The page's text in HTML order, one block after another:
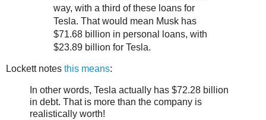
way, with a third of these loans for
Tesla. That would mean Musk has
$71.68 billion in personal loans, with
$23.89 billion for Tesla.
Lockett notes this means:
In other words, Tesla actually has $72.28 billion
in debt. That is more than the company is
realistically worth!